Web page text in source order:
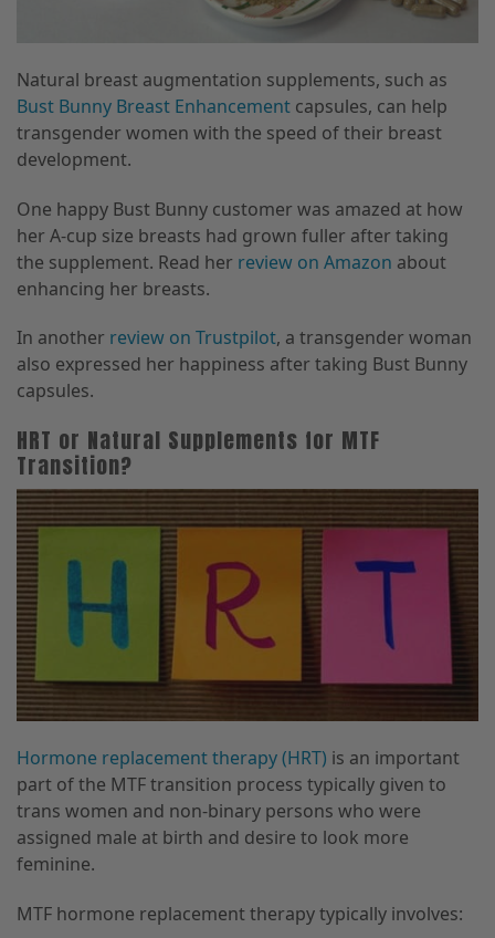
Natural breast augmentation supplements, such as
Bust Bunny Breast Enhancement capsules, can help
transgender women with the speed of their breast
development.
One happy Bust Bunny customer was amazed at how
her A-cup size breasts had grown fuller after taking
the supplement. Read her review on Amazon about
enhancing her breasts.
In another review on Trustpilot, a transgender woman
also expressed her happiness after taking Bust Bunny
capsules.
HRT or Natural Supplements for MTF
Transition?
Hormone replacement therapy (HRT) is an important
part of the MTF transition process typically given to
trans women and non-binary persons who were
assigned male at birth and desire to look more
feminine.
MTF hormone replacement therapy typically involves: